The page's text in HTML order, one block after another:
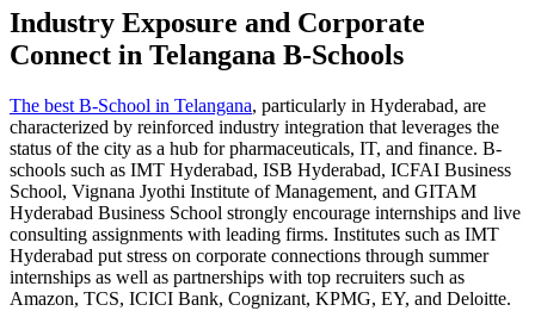
Industry Exposure and Corporate
Connect in Telangana B-Schools
The best B-School in Telangana, particularly in Hyderabad, are
characterized by reinforced industry integration that leverages the
status of the city as a hub for pharmaceuticals, IT, and finance. B-
schools such as IMT Hyderabad, ISB Hyderabad, ICFAI Business
School, Vignana Jyothi Institute of Management, and GITAM
Hyderabad Business School strongly encourage internships and live
consulting assignments with leading firms. Institutes such as IMT
Hyderabad put stress on corporate connections through summer
internships as well as partnerships with top recruiters such as
Amazon, TCS, ICICI Bank, Cognizant, KPMG, EY, and Deloitte.